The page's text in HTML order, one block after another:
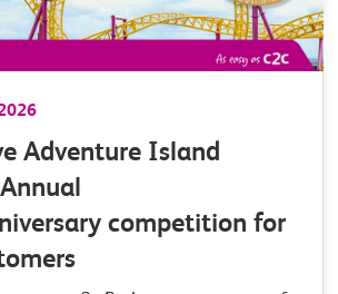
Adventure Island
competition for